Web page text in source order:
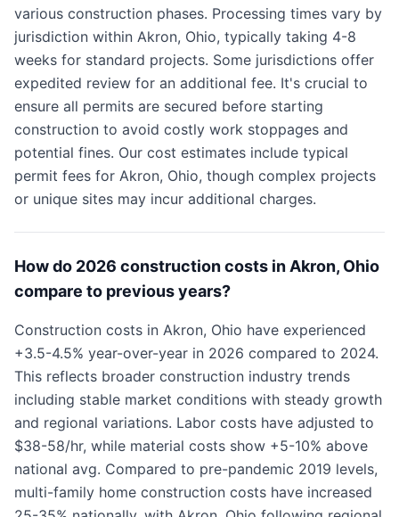
various construction phases. Processing times vary by
jurisdiction within Akron, Ohio, typically taking 4-8
weeks for standard projects. Some jurisdictions offer
expedited review for an additional fee. It's crucial to
ensure all permits are secured before starting
construction to avoid costly work stoppages and
potential fines. Our cost estimates include typical
permit fees for Akron, Ohio, though complex projects
or unique sites may incur additional charges.
How do 2026 construction costs in Akron, Ohio
compare to previous years?
Construction costs in Akron, Ohio have experienced
+3.5-4.5% year-over-year in 2026 compared to 2024.
This reflects broader construction industry trends
including stable market conditions with steady growth
and regional variations. Labor costs have adjusted to
$38-58/hr, while material costs show +5-10% above
national avg. Compared to pre-pandemic 2019 levels,
multi-family home construction costs have increased